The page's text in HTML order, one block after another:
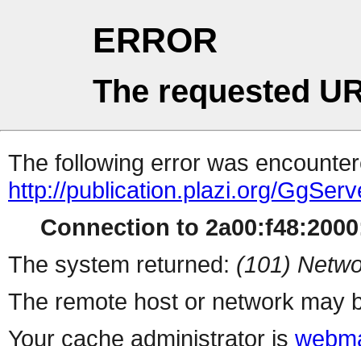
ERROR
The requested
The following error was
http://publication.plazi.org/
Connection to
The system returned: (101)
The remote host or network may
Your cache administrator is